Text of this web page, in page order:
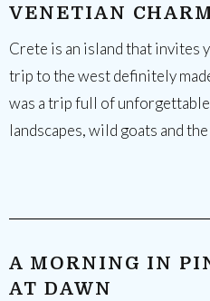
VENETIAN
Crete is an island that invites
trip to the west definitely
was a trip full of
landscapes, wild goats and
A MORNING IN
AT DAWN